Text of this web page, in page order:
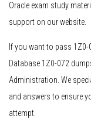
Oracle exam study
support on our website.
If you want to pass
Database 1Z0-072
Administration. We
and answers to ensure
attempt.